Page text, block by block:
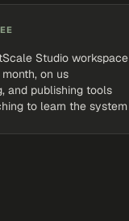
Studio workspace
on us
and publishing tools
to learn the system